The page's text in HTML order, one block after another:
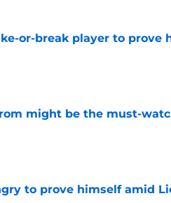
or-break player to prove
might be the must-
to prove himself amid